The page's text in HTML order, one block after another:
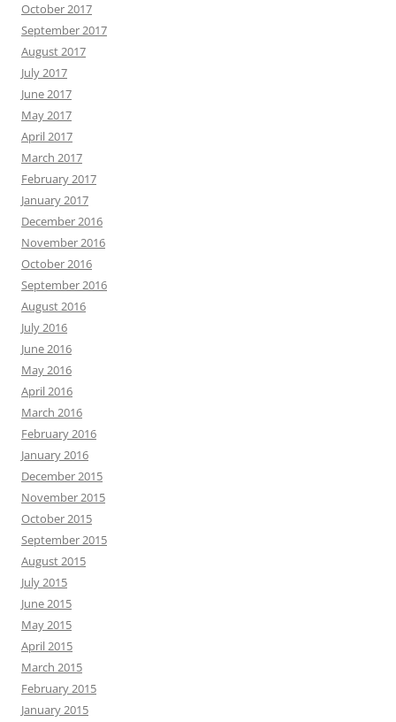
October 2017
September 2017
August 2017
July 2017
June 2017
May 2017
April 2017
March 2017
February 2017
January 2017
December 2016
November 2016
October 2016
September 2016
August 2016
July 2016
June 2016
May 2016
April 2016
March 2016
February 2016
January 2016
December 2015
November 2015
October 2015
September 2015
August 2015
July 2015
June 2015
May 2015
April 2015
March 2015
February 2015
January 2015